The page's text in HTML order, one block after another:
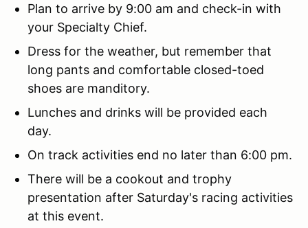
Plan to arrive by 9:00 am and check-in with
your Specialty Chief.
Dress for the weather, but remember that
long pants and comfortable closed-toed
shoes are manditory.
Lunches and drinks will be provided each
day.
On track activities end no later than 6:00 pm.
There will be a cookout and trophy
presentation after Saturday's racing activities
at this event.